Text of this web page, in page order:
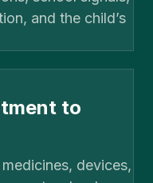
and the child’s
to
devices,